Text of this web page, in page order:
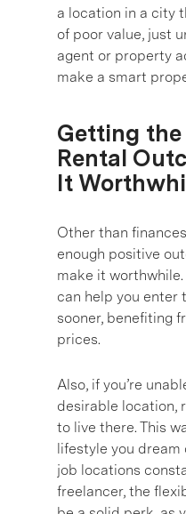
a location in a city
of poor value, just
agent or property
make a smart
Getting
Rental
It
Other than
enough positive
make it
can help you enter
sooner, benefiting
prices.
Also, if you’re
desirable location,
to live there. This
lifestyle you dream
job locations
freelancer, the